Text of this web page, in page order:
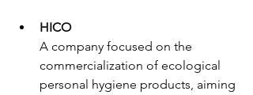
HICO
A company focused on the
commercialization of ecological
personal hygiene products, aiming